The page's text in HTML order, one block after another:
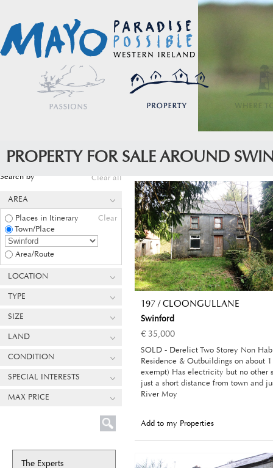
PROPERTY FOR SALE AROUND
Search by Clear all
AREA
Clear
Places in Itinerary
Town/Place
Area/Route
LOCATION
TYPE
SIZE
LAND
CONDITION
SPECIAL INTERESTS
MAX PRICE
The Experts
197 / CLOONGULLANE
Swinford
€ 35,000
SOLD - Derelict Two Storey Non
Residence & Outbuildings on about 1
exempt) Has electricity but no other
just a short distance from town and
River Moy
Add to my Properties